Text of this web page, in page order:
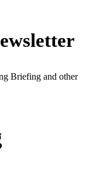
Briefing and other